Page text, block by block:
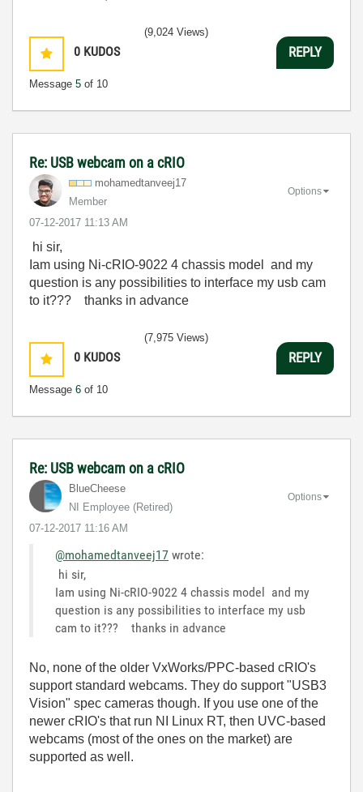
0 KUDOS
Message 5 of 10
(9,024 Views)
REPLY
Re: USB webcam on a cRIO
mohamedtanveej17
Member
‎07-12-2017 11:13 AM
Options
hi sir,
Iam using Ni-cRIO-9022 4 chassis model and my
question is any possibilities to interface my usb cam
to it??? thanks in advance
0 KUDOS
Message 6 of 10
(7,975 Views)
REPLY
Re: USB webcam on a cRIO
BlueCheese
NI Employee (retired)
‎07-12-2017 11:16 AM
Options
@mohamedtanveej17 wrote:
hi sir,
Iam using Ni-cRIO-9022 4 chassis model and my
question is any possibilities to interface my usb
cam to it??? thanks in advance
No, none of the older VxWorks/PPC-based cRIO's
support standard webcams. They do support "USB3
Vision" spec cameras though. If you use one of the
newer cRIO's that run NI Linux RT, then UVC-based
webcams (most of the ones on the market) are
supported as well.